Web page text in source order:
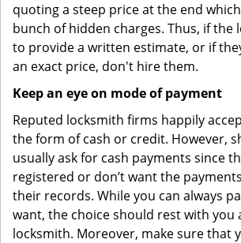
quoting a steep price at the end
bunch of hidden charges. Thus, if the
to provide a written estimate, or if
an exact price, don't hire them.
Keep an eye on mode of payment
Reputed locksmith firms happily
the form of cash or credit. However,
usually ask for cash payments since
registered or don’t want the
their records. While you can always
want, the choice should rest with you
locksmith. Moreover, make sure that